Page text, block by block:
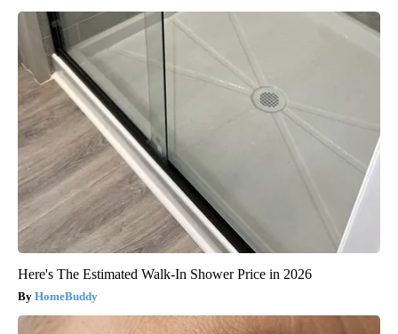
Here's The Estimated Walk-In Shower Price in 2026
HomeBuddy